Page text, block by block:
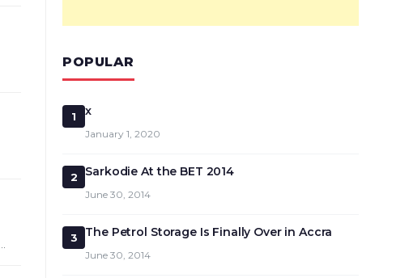
POPULAR
1 x
January 1, 2020
2 Sarkodie At the BET 2014
June 30, 2014
3 The Petrol Storage Is Finally Over in Accra
June 30, 2014